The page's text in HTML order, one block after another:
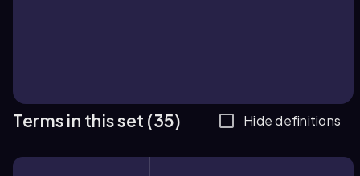
Terms in this set (35) Hide definitions